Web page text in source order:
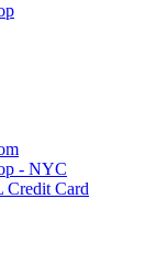
- NYC
Credit Card